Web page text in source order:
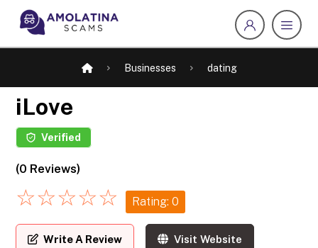
Businesses dating
iLove
Verified
(0 Reviews)
☆☆☆☆☆ Rating: 0
Write A Review Visit Website